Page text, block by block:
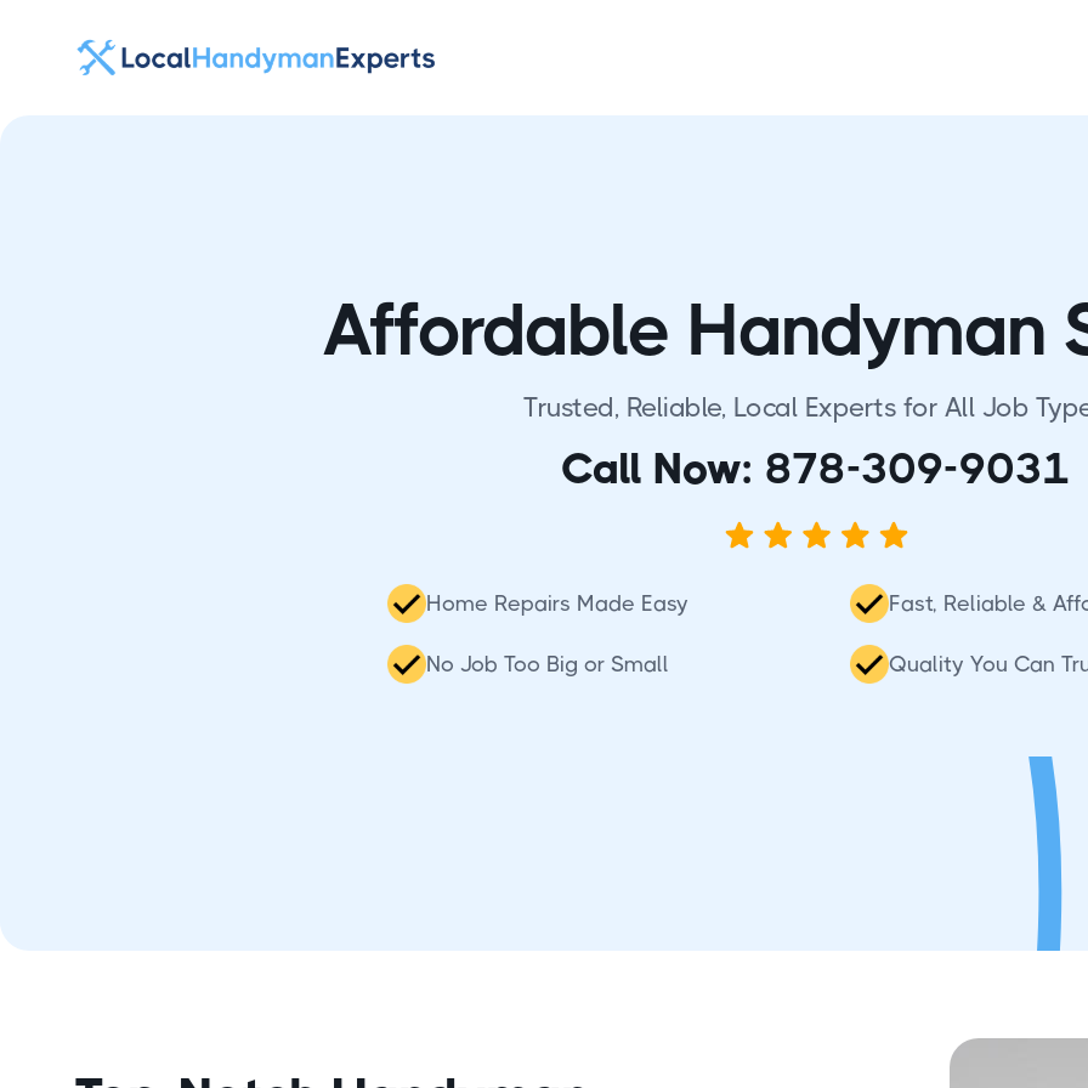
Affordable Handyman
Trusted, Reliable, Local Experts for All Job
Call Now: 878-309-9031
Home Repairs Made Easy Fast, Reliable &
No Job Too Big or Small Quality You Can